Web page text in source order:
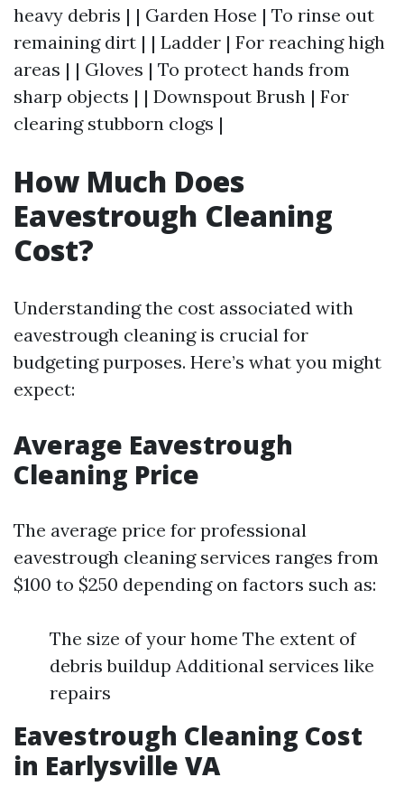
heavy debris | | Garden Hose | To rinse out
remaining dirt | | Ladder | For reaching high
areas | | Gloves | To protect hands from
sharp objects | | Downspout Brush | For
clearing stubborn clogs |
How Much Does
Eavestrough Cleaning
Cost?
Understanding the cost associated with
eavestrough cleaning is crucial for
budgeting purposes. Here’s what you might
expect:
Average Eavestrough
Cleaning Price
The average price for professional
eavestrough cleaning services ranges from
$100 to $250 depending on factors such as:
The size of your home The extent of
debris buildup Additional services like
repairs
Eavestrough Cleaning Cost
in Earlysville VA